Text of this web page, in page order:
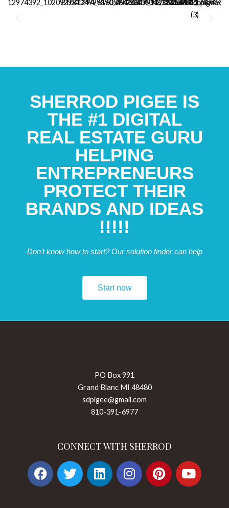
SHERROD PIGEE IS
THE #1 DIGITAL
REAL ESTATE GURU
HELPING
ENTREPRENEURS
PROTECT THEIR
BRANDS AND IDEAS
!!!!!
Don’t know how to start? Our solution finder can help
Start now
PO Box 991
Grand Blanc MI 48480
sdpigee@gmail.com
810-391-6977
CONNECT WITH SHERROD
F
a
T
w
L
i
I
n
P
i
Y
o